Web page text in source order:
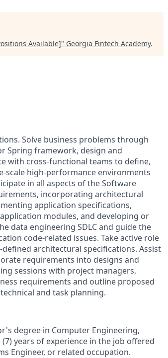
Available]" Georgia Fintech Academy.
Solve business problems through
Spring framework, design and
with cross-functional teams to define,
scale high-performance environments
in all aspects of the Software
incorporating architectural
application specifications,
modules, and developing or
data engineering SDLC and guide the
code-related issues. Take active role
architectural specifications. Assist
requirements into designs and
sessions with project managers,
requirements and outline proposed
and task planning.
degree in Computer Engineering,
years of experience in the job offered
Engineer, or related occupation.